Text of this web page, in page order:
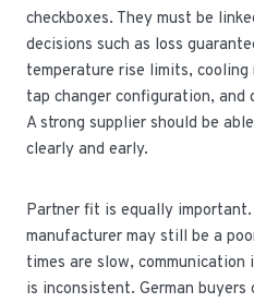
checkboxes. They must be
decisions such as loss
temperature rise limits, cooling
tap changer configuration, and
A strong supplier should be
clearly and early.
Partner fit is equally
manufacturer may still be a
times are slow,
is inconsistent. German